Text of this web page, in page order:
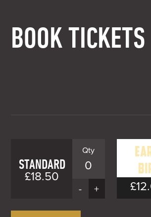
BOOK TICKETS
STANDARD
£18.50
0
- +
EARLY
BIRD